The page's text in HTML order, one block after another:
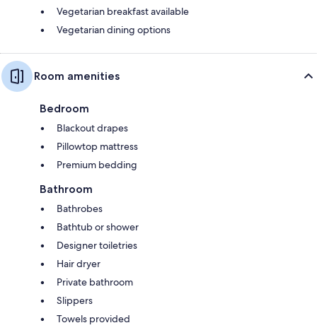
Vegetarian breakfast available
Vegetarian dining options
Room amenities
Bedroom
Blackout drapes
Pillowtop mattress
Premium bedding
Bathroom
Bathrobes
Bathtub or shower
Designer toiletries
Hair dryer
Private bathroom
Slippers
Towels provided